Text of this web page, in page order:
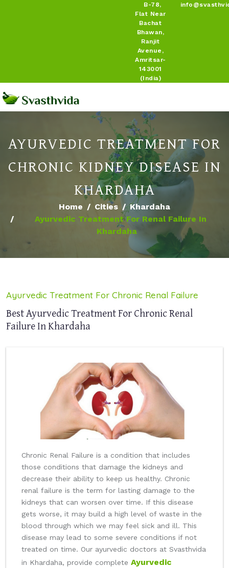
B-78,
Flat Near
Bachat
Bhawan,
Ranjit
Avenue,
Amritsar-
143001
(India)
AYURVEDIC TREATMENT FOR
CHRONIC KIDNEY DISEASE IN
KHARDAHA
Home Cities
Khardaha
Ayurvedic Treatment For Renal Failure In
Khardaha
Ayurvedic Treatment For Chronic Renal Failure
Best Ayurvedic Treatment For Chronic Renal
Failure In Khardaha
Chronic Renal Failure is a condition that includes
those conditions that damage the kidneys and
decrease their ability to keep us healthy. Chronic
renal failure is the term for lasting damage to the
kidneys that can worsen over time. If this disease
gets worse, it may build a high level of waste in the
blood through which we may feel sick and ill. This
disease may lead to some severe conditions if not
treated on time. Our ayurvedic doctors at Svasthvida
in Khardaha, provide complete Ayurvedic